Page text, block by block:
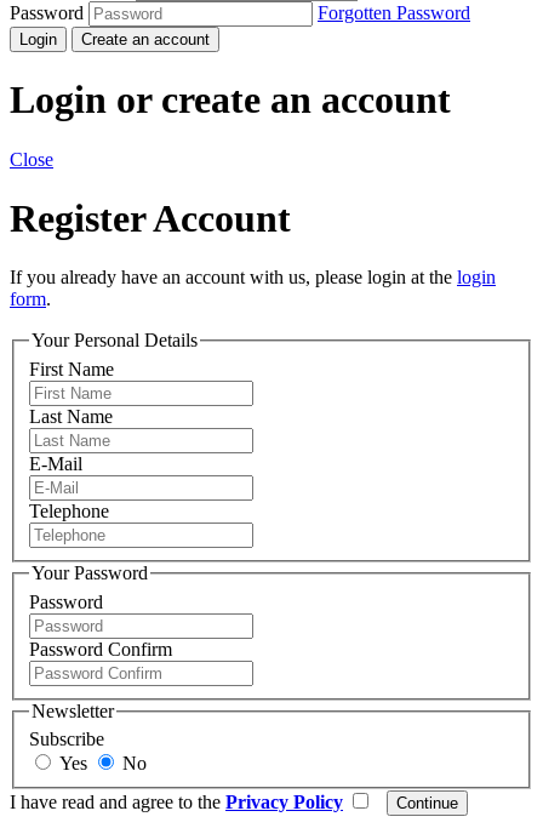
Password
Forgotten Password
Login Create an account
Login or create an account
Close
Register Account
If you already have an account with us, please login at the login
form.
Your Personal Details
First Name
Last Name
E-Mail
Telephone
Your Password
Password
Password Confirm
Newsletter
Subscribe
Yes
No
I have read and agree to the Privacy Policy